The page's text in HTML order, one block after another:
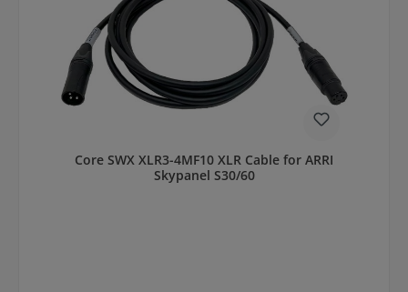
Core SWX XLR3-4MF10 XLR Cable for ARRI
Skypanel S30/60